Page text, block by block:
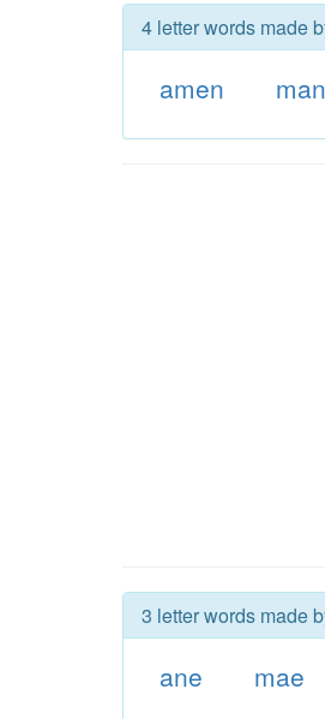
4 letter words made
amen
3 letter words made
ane mae